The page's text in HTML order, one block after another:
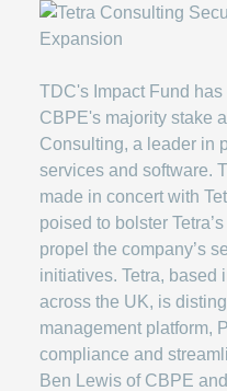
TDC's Impact Fund
CBPE's majority stake
Consulting, a leader in
services and software.
made in concert with
poised to bolster
propel the company’s
initiatives. Tetra, based
across the UK, is
management platform,
compliance and
Ben Lewis of CBPE